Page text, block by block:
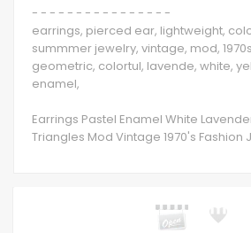
- - - - - - - - - - - - - - - -
earrings, pierced ear, lightweight,
summmer jewelry, vintage, mod,
geometric, colortul, lavende, white,
enamel,
Earrings Pastel Enamel White
Triangles Mod Vintage 1970's